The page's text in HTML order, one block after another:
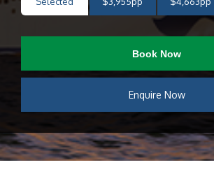
Book Now
Enquire Now